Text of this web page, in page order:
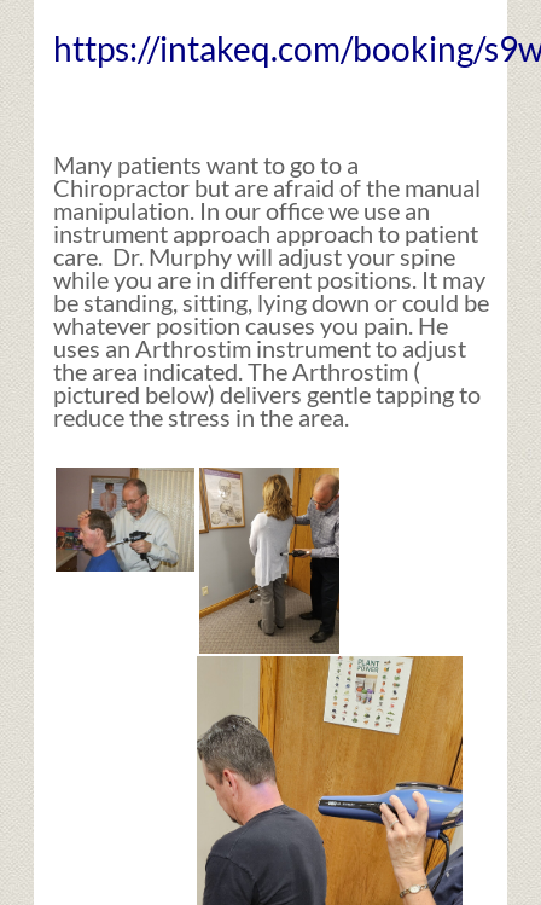
https://intakeq.com/booking/
Many patients want to go to a
Chiropractor but are afraid of the manual
manipulation. In our office we use an
instrument approach approach to patient
care. Dr. Murphy will adjust your spine
while you are in different positions. It may
be standing, sitting, lying down or could be
whatever position causes you pain. He
uses an Arthrostim instrument to adjust
the area indicated. The Arthrostim (
pictured below) delivers gentle tapping to
reduce the stress in the area.